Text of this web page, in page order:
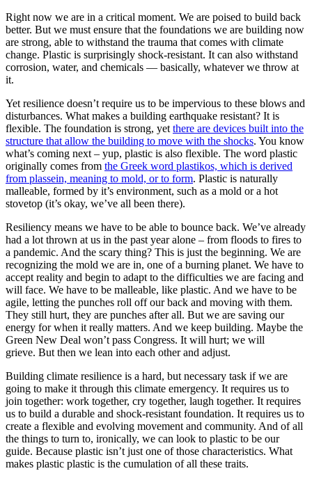
Right now we are in a critical moment. We are poised to build back
better. But we must ensure that the foundations we are building now
are strong, able to withstand the trauma that comes with climate
change. Plastic is surprisingly shock-resistant. It can also withstand
corrosion, water, and chemicals — basically, whatever we throw at
it.
Yet resilience doesn’t require us to be impervious to these blows and
disturbances. What makes a building earthquake resistant? It is
flexible. The foundation is strong, yet there are devices built into the
structure that allow the building to move with the shocks. You know
what’s coming next – yup, plastic is also flexible. The word plastic
originally comes from the Greek word plastikos, which is derived
from plassein, meaning to mold, or to form. Plastic is naturally
malleable, formed by it’s environment, such as a mold or a hot
stovetop (it’s okay, we’ve all been there).
Resiliency means we have to be able to bounce back. We’ve already
had a lot thrown at us in the past year alone – from floods to fires to
a pandemic. And the scary thing? This is just the beginning. We are
recognizing the mold we are in, one of a burning planet. We have to
accept reality and begin to adapt to the difficulties we are facing and
will face. We have to be malleable, like plastic. And we have to be
agile, letting the punches roll off our back and moving with them.
They still hurt, they are punches after all. But we are saving our
energy for when it really matters. And we keep building. Maybe the
Green New Deal won’t pass Congress. It will hurt; we will
grieve. But then we lean into each other and adjust.
Building climate resilience is a hard, but necessary task if we are
going to make it through this climate emergency. It requires us to
join together: work together, cry together, laugh together. It requires
us to build a durable and shock-resistant foundation. It requires us to
create a flexible and evolving movement and community. And of all
the things to turn to, ironically, we can look to plastic to be our
guide. Because plastic isn’t just one of those characteristics. What
makes plastic plastic is the cumulation of all these traits.